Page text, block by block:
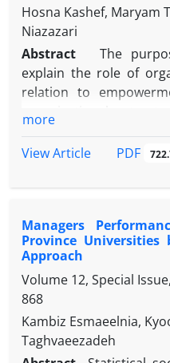
Hosna Kashef, Maryam
Niazazari
Abstract
The
explain the role of
relation to
sectional approach
executives of the
population, 254
formula, and
collection tools in the
structured interviews,
questionnaires are
transparency,
trust. For data
more
View Article
PDF
Managers
Province Universities
Approach
Volume 12, Special
868
Kambiz Esmaeelnia,
Taghvaeezadeh